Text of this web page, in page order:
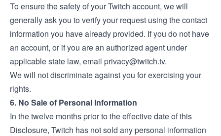
To ensure the safety of your Twitch account, we will
generally ask you to verify your request using the contact
information you have already provided. If you do not have
an account, or if you are an authorized agent under
applicable state law, email privacy@twitch.tv.
We will not discriminate against you for exercising your
rights.
6. No Sale of Personal Information
In the twelve months prior to the effective date of this
Disclosure, Twitch has not sold any personal information